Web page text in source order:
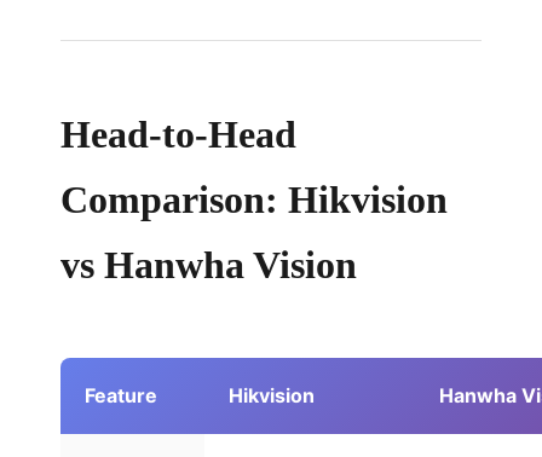
Head-to-Head
Comparison: Hikvision
vs Hanwha Vision
Feature Hikvision Hanwha